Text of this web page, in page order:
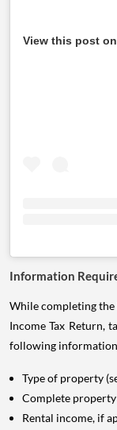
View this post
Information
While completing
Income Tax Return,
following
Type of property
Complete property
Rental income, if